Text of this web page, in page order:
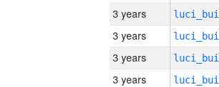
3 years
3 years
3 years
3 years